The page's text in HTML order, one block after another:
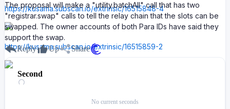
https://kusama.subscan.io/extrinsic/16515848-4
https://kusama.subscan.io/extrinsic/16515859-2
The proposal will make a "utility.batchAll" call that has two
"registrar.swap" calls to tell the relay chain that the slots can be
swapped. The owner accounts of both Para IDs have said they
support the swap.
Reply
Up Share
Second
No current seconds